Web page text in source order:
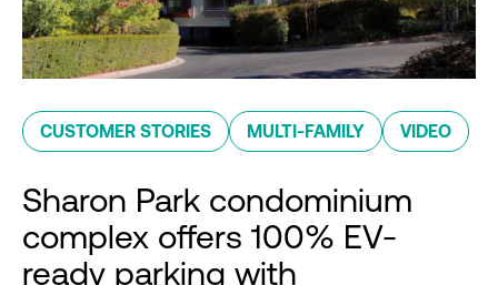
CUSTOMER STORIES MULTI-FAMILY VIDEO
Sharon Park condominium
complex offers 100% EV-
ready parking with